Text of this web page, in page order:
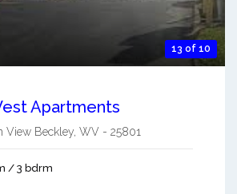
13 of 10
Apartments
View Beckley WV - 25801
/ 3 bdrm